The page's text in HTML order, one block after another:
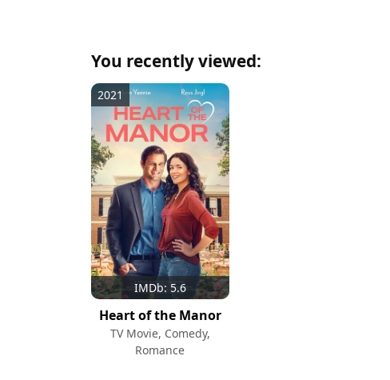
You recently viewed:
IMDb: 5.6
2021
Heart of the Manor
TV Movie, Comedy,
Romance